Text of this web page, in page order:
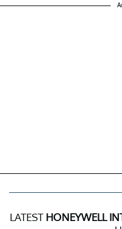
LATEST HONEYWELL